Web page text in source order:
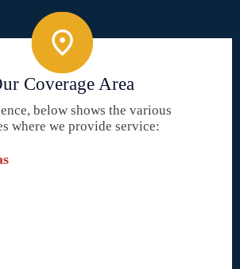
Coverage Area
below shows the various
where we provide service: